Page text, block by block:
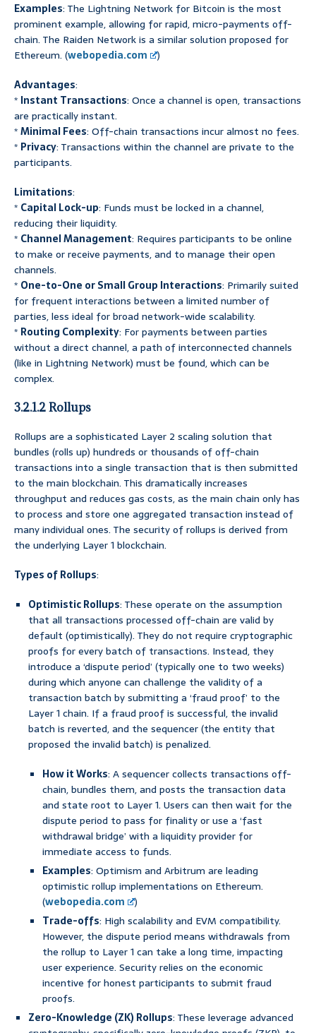
Examples: The Lightning Network for Bitcoin is the most
prominent example, allowing for rapid, micro-payments off-
chain. The Raiden Network is a similar solution proposed for
Ethereum. (webopedia.com
)
Advantages:
* Instant Transactions: Once a channel is open, transactions
are practically instant.
*Minimal Fees: Off-chain transactions incur almost no fees.
* Privacy: Transactions within the channel are private to the
participants.
Limitations:
* Capital Lock-up: Funds must be locked in a channel,
reducing their liquidity.
* Channel Management: Requires participants to be online
to make or receive payments, and to manage their open
channels.
* One-to-One or Small Group Interactions: Primarily suited
for frequent interactions between a limited number of
parties, less ideal for broad network-wide scalability.
* Routing Complexity: For payments between parties
without a direct channel, a path of interconnected channels
(like in Lightning Network) must be found, which can be
complex.
3.2.1.2 Rollups
Rollups are a sophisticated Layer 2 scaling solution that
bundles (rolls up) hundreds or thousands of off-chain
transactions into a single transaction that is then submitted
to the main blockchain. This dramatically increases
throughput and reduces gas costs, as the main chain only has
to process and store one aggregated transaction instead of
many individual ones. The security of rollups is derived from
the underlying Layer 1 blockchain.
Types of Rollups:
Optimistic Rollups: These operate on the assumption
that all transactions processed off-chain are valid by
default (optimistically). They do not require cryptographic
proofs for every batch of transactions. Instead, they
introduce a ‘dispute period’ (typically one to two weeks)
during which anyone can challenge the validity of a
transaction batch by submitting a ‘fraud proof’ to the
Layer 1 chain. If a fraud proof is successful, the invalid
batch is reverted, and the sequencer (the entity that
proposed the invalid batch) is penalized.
How it Works: A sequencer collects transactions off-
chain, bundles them, and posts the transaction data
and state root to Layer 1. Users can then wait for the
dispute period to pass for finality or use a ‘fast
withdrawal bridge’ with a liquidity provider for
immediate access to funds.
Examples: Optimism and Arbitrum are leading
optimistic rollup implementations on Ethereum.
(webopedia.com
)
Trade-offs: High scalability and EVM compatibility.
However, the dispute period means withdrawals from
the rollup to Layer 1 can take a long time, impacting
user experience. Security relies on the economic
incentive for honest participants to submit fraud
proofs.
Zero-Knowledge (ZK) Rollups: These leverage advanced